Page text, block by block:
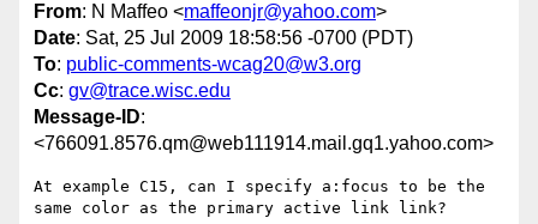
From: N Maffeo <maffeonjr@yahoo.com>
Date: Sat, 25 Jul 2009 18:58:56 -0700 (PDT)
To: public-comments-wcag20@w3.org
Cc: gv@trace.wisc.edu
Message-ID:
<766091.8576.qm@web111914.mail.gq1.yahoo.com>
At example C15, can I specify a:focus to be the
same color as the primary active link link?